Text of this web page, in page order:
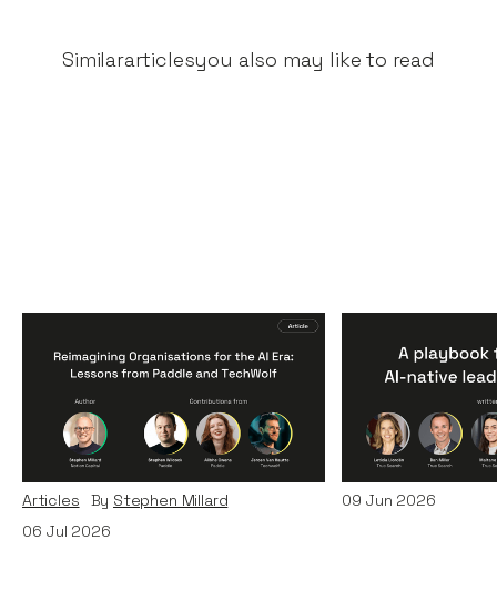
Similararticlesyou also may like to read
Reimagining
Organisations for the AI
Era: Lessons from Paddle
and TechWolf
Articles By Stephen Millard
06 Jul 2026
A Playbook
AI-Native
Teams
Articles ByItxaso
09 Jun 2026